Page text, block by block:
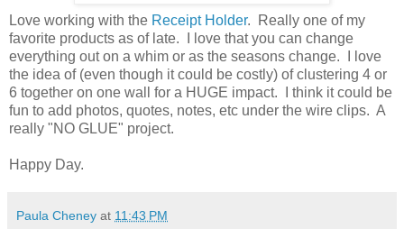
Love working with the Receipt Holder. Really one of my
favorite products as of late. I love that you can change
everything out on a whim or as the seasons change. I love
the idea of (even though it could be costly) of clustering 4 or
6 together on one wall for a HUGE impact. I think it could be
fun to add photos, quotes, notes, etc under the wire clips. A
really "NO GLUE" project.
Happy Day.
Paula Cheney at 11:43 PM